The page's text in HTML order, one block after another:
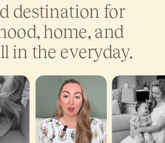
destination for
home, and
in the everyday.